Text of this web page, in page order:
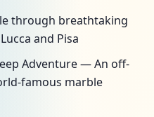
through breathtaking
and Pisa
Adventure — An off-
famous marble